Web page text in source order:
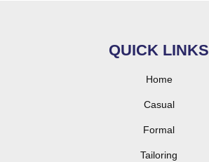
QUICK LINKS
Home
Casual
Formal
Tailoring